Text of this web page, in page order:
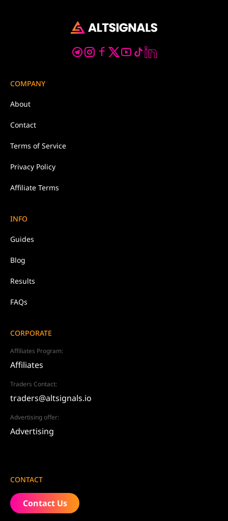
COMPANY
About
Contact
Terms of Service
Privacy Policy
Affiliate Terms
INFO
Guides
Blog
Results
FAQs
CORPORATE
Affiliates Program:
Affiliates
Traders Contact:
traders@altsignals.io
Advertising offer:
Advertising
CONTACT
Contact Us